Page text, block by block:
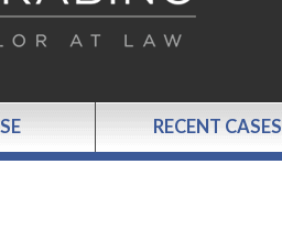
RECENT CASES